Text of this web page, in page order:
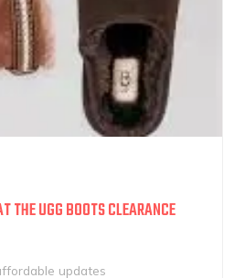
THE UGG BOOTS CLEARANCE
updates